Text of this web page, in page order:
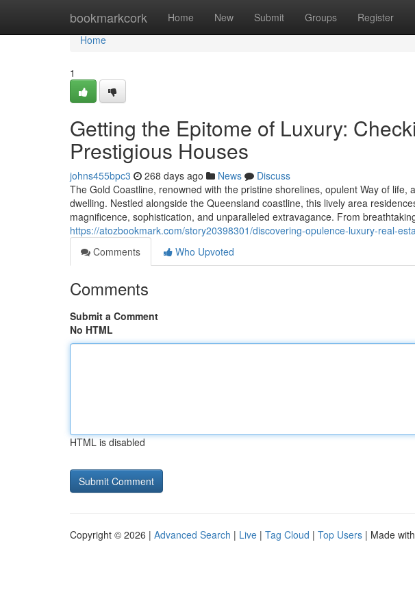
bookmarkcork Home New Submit Groups Register
Home
Home
1
Getting the Epitome of Luxury:
Prestigious Houses
johns455bpc3 268 days ago News
Discuss
The Gold Coastline, renowned with the pristine shorelines, opulent Way of
dwelling. Nestled alongside the Queensland coastline, this lively area
magnificence, sophistication, and unparalleled extravagance. From
https://atozbookmark.com/story20398301/discovering-opulence-luxury-real-
Comments
Who Upvoted
Comments
Submit a Comment
No HTML
HTML is disabled
Copyright © 2026 | Advanced Search | Live | Tag Cloud | Top Users | Made with